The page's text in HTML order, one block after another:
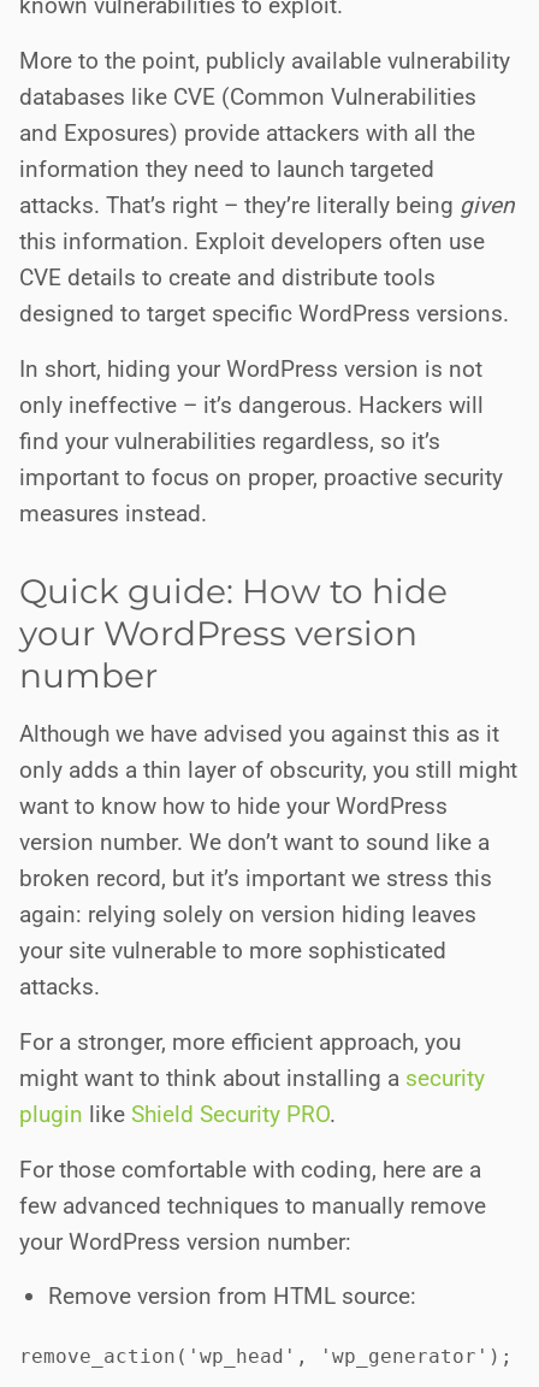
More to the point, publicly available vulnerability
databases like CVE (Common Vulnerabilities
and Exposures) provide attackers with all the
information they need to launch targeted
attacks. That’s right – they’re literally being given
this information. Exploit developers often use
CVE details to create and distribute tools
designed to target specific WordPress versions.
In short, hiding your WordPress version is not
only ineffective – it’s dangerous. Hackers will
find your vulnerabilities regardless, so it’s
important to focus on proper, proactive security
measures instead.
Quick guide: How to hide
your WordPress version
number
Although we have advised you against this as it
only adds a thin layer of obscurity, you still might
want to know how to hide your WordPress
version number. We don’t want to sound like a
broken record, but it’s important we stress this
again: relying solely on version hiding leaves
your site vulnerable to more sophisticated
attacks.
For a stronger, more efficient approach, you
might want to think about installing a security
plugin like Shield Security PRO.
For those comfortable with coding, here are a
few advanced techniques to manually remove
your WordPress version number:
Remove version from HTML source:
remove_action('wp_head', 'wp_generator');